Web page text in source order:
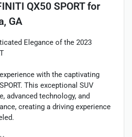
QX50 SPORTfor
GA
Elegance of the 2023
with the captivating
This exceptional SUV
advanced technology, and
creating a driving experience